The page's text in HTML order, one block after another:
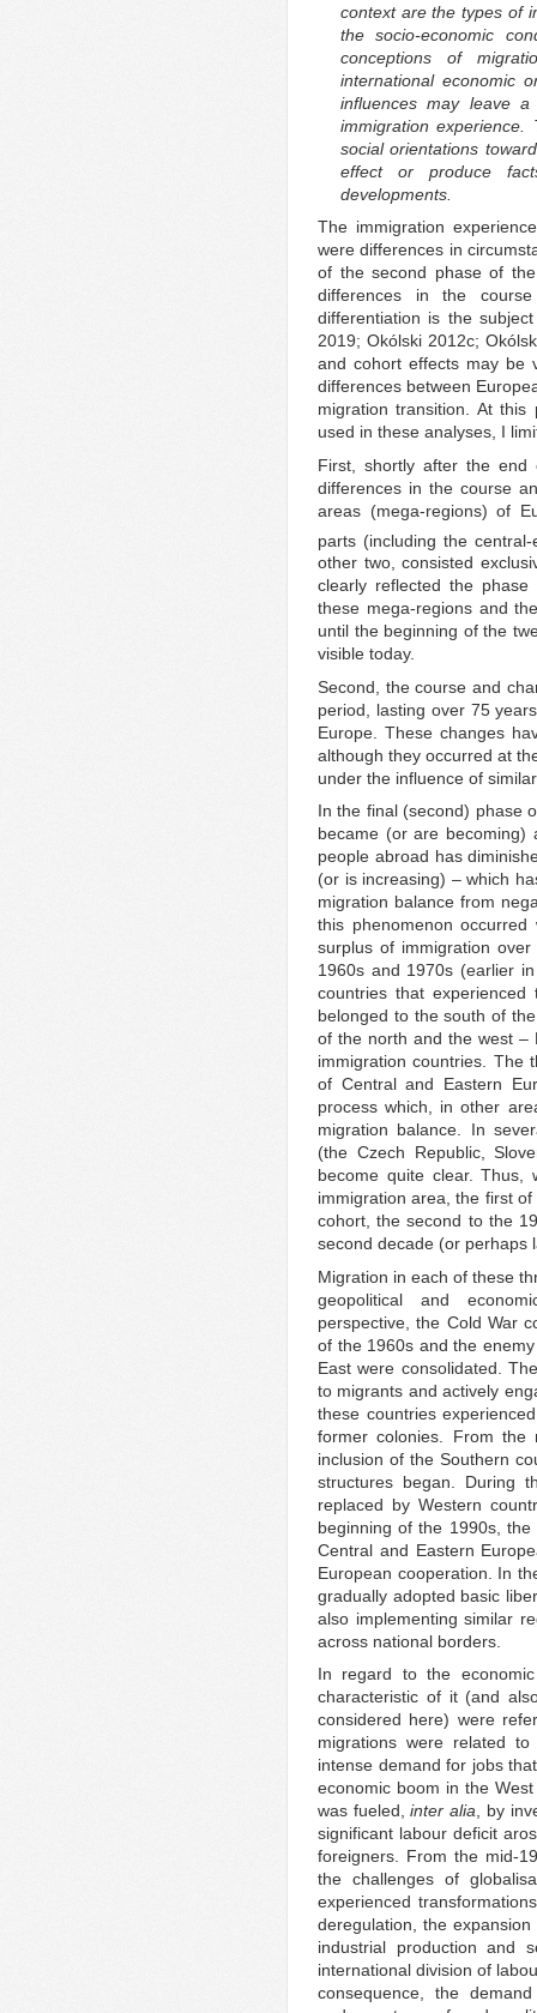
context are the types of
the socio-economic
conceptions of
international economic
influences may leave
immigration experience.
social orientations
effect or produce
developments.
The immigration
were differences in
of the second phase of
differences in the
differentiation is the
2019; Okólski 2012c;
and cohort effects may be
differences between
migration transition. At
used in these analyses, I
First, shortly after the end
differences in the course
areas (mega-regions) of
parts (including the
other two, consisted
clearly reflected the
these mega-regions and
until the beginning of the
visible today.
Second, the course and
period, lasting over 75
Europe. These changes
although they occurred at
under the influence of
In the final (second) phase
became (or are
people abroad has
(or is increasing) – which
migration balance from
this phenomenon
surplus of immigration
1960s and 1970s (earlier
countries that
belonged to the south of
of the north and the west –
immigration countries. The
of Central and Eastern
process which, in other
migration balance. In
(the Czech Republic,
become quite clear.
immigration area, the first
cohort, the second to the
second decade (or perhaps
Migration in each of these
geopolitical and
perspective, the Cold War
of the 1960s and the
East were consolidated.
to migrants and actively
these countries
former colonies. From
inclusion of the Southern
structures began. During
replaced by Western
beginning of the 1990s,
Central and Eastern
European cooperation. In
gradually adopted basic
also implementing similar
across national borders.
In regard to the
characteristic of it (and
considered here) were
migrations were related
intense demand for jobs
economic boom in the
was fueled,inter alia , by
significant labour deficit
foreigners. From the mid-
the challenges of
experienced
deregulation, the
industrial production and
international division of
consequence, the